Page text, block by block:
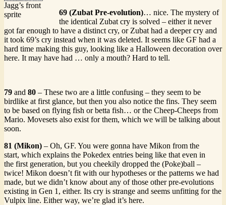
Jagg’s front
sprite
69 (Zubat Pre-evolution)… nice. The mystery of
the identical Zubat cry is solved – either it never
got far enough to have a distinct cry, or Zubat had a deeper cry and
it took 69’s cry instead when it was deleted. It seems like GF had a
hard time making this guy, looking like a Halloween decoration over
here. It may have had … only a mouth? Hard to tell.
79 and 80 – These two are a little confusing – they seem to be
birdlike at first glance, but then you also notice the fins. They seem
to be based on flying fish or betta fish… or the Cheep-Cheeps from
Mario. Movesets also exist for them, which we will be talking about
soon.
81 (Mikon) – Oh, GF. You were gonna have Mikon from the
start, which explains the Pokedex entries being like that even in
the first generation, but you cheekily dropped the (Poke)ball –
twice! Mikon doesn’t fit with our hypotheses or the patterns we had
made, but we didn’t know about any of those other pre-evolutions
existing in Gen 1, either. Its cry is strange and seems unfitting for the
Vulpix line. Either way, we’re glad it’s here.